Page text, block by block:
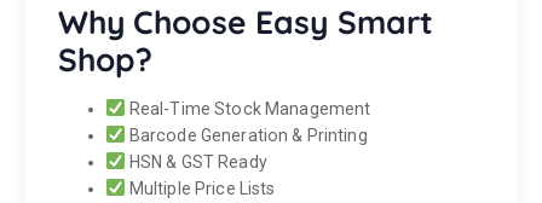
Why Choose Easy Smart
Shop?
Real-Time Stock Management
Barcode Generation & Printing
HSN & GST Ready
Multiple Price Lists